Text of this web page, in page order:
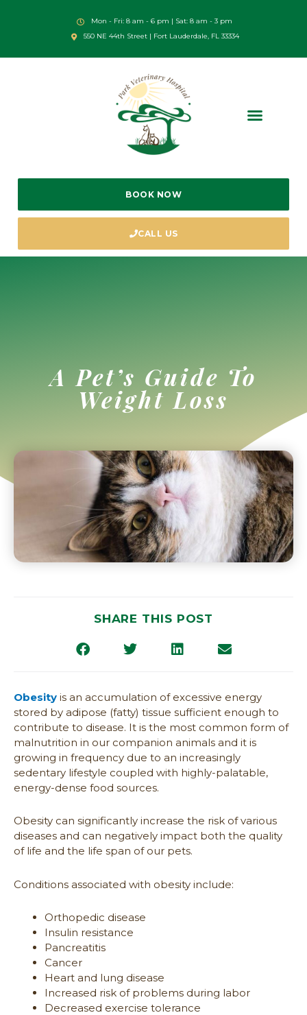
Mon - Fri: 8 am - 6 pm | Sat: 8 am - 3 pm
550 NE 44th Street | Fort Lauderdale, FL 33334
BOOK NOW
CALL US
A Pet’s Guide To
Weight Loss
SHARE THIS POST
Obesity is an accumulation of excessive energy
stored by adipose (fatty) tissue sufficient enough to
contribute to disease. It is the most common form of
malnutrition in our companion animals and it is
growing in frequency due to an increasingly
sedentary lifestyle coupled with highly-palatable,
energy-dense food sources.
Obesity can significantly increase the risk of various
diseases and can negatively impact both the quality
of life and the life span of our pets.
Conditions associated with obesity include:
Orthopedic disease
Insulin resistance
Pancreatitis
Cancer
Heart and lung disease
Increased risk of problems during labor
Decreased exercise tolerance